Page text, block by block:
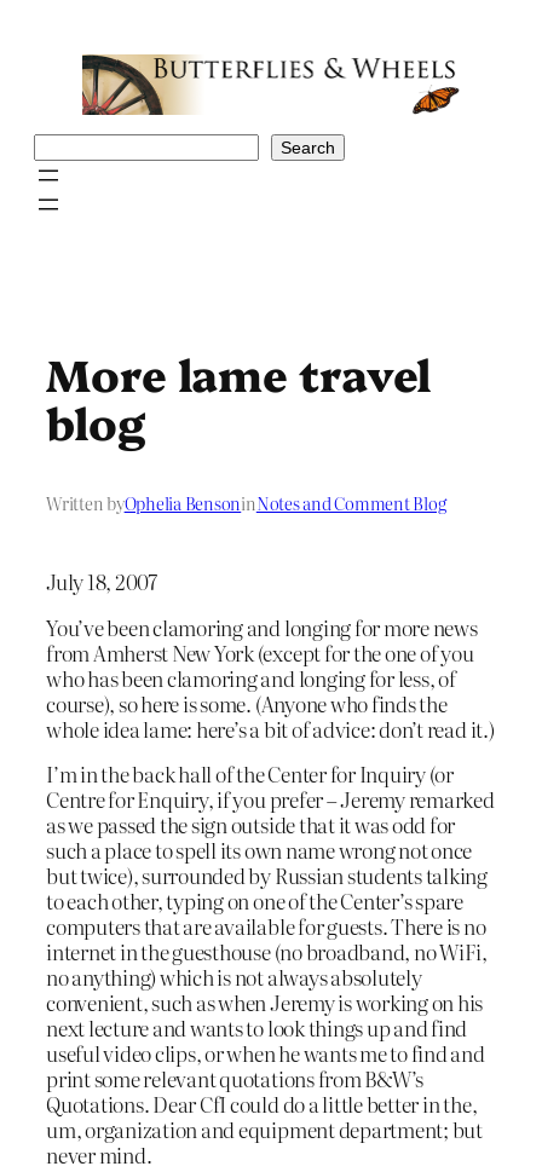
Search
More lame travel
blog
Written byOphelia BensoninNotes and Comment Blog
July 18, 2007
You’ve been clamoring and longing for more news
from Amherst New York (except for the one of you
who has been clamoring and longing for less, of
course), so here is some. (Anyone who finds the
whole idea lame: here’s a bit of advice: don’t read it.)
I’m in the back hall of the Center for Inquiry (or
Centre for Enquiry, if you prefer – Jeremy remarked
as we passed the sign outside that it was odd for
such a place to spell its own name wrong not once
but twice), surrounded by Russian students talking
to each other, typing on one of the Center’s spare
computers that are available for guests. There is no
internet in the guesthouse (no broadband, no WiFi,
no anything) which is not always absolutely
convenient, such as when Jeremy is working on his
next lecture and wants to look things up and find
useful video clips, or when he wants me to find and
print some relevant quotations from B&W’s
Quotations. Dear CfI could do a little better in the,
um, organization and equipment department; but
never mind.